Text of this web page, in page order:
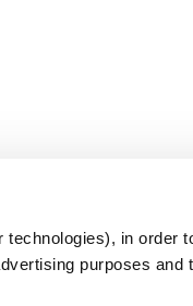
in order
purposes